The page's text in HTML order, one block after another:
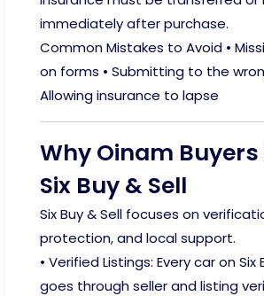
immediately after purchase.
Common Mistakes to Avoid •
on forms • Submitting to the
Allowing insurance to lapse
Why Oinam Buyers
Six Buy & Sell
Six Buy & Sell focuses on
protection, and local support.
• Verified Listings: Every car on Six
goes through seller and listing